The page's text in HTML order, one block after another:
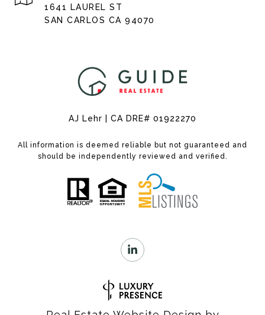
1641 LAUREL ST
SAN CARLOS CA 94070
AJ Lehr | CA DRE# 01922270
All information is deemed reliable but not guaranteed and
should be independently reviewed and verified.